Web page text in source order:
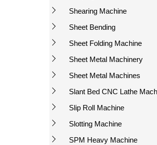
Shearing Machine
Sheet Bending
Sheet Folding Machine
Sheet Metal Machinery
Sheet Metal Machines
Slant Bed CNC Lathe
Slip Roll Machine
Slotting Machine
SPM Heavy Machine